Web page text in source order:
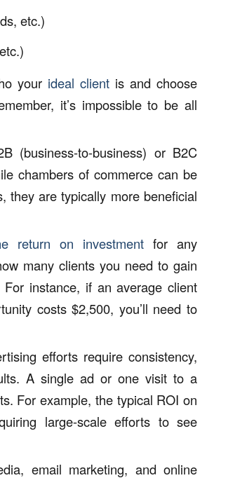
etc.)
your ideal clientis and choose
it’s impossible to be all
(business-to-business) or B2C
chambers of commerce can be
they are typically more beneficial
return on investmentfor any
many clients you need to gain
instance, if an average client
costs $2,500, you’ll need to
efforts require consistency,
A single ad or one visit to a
For example, the typical ROI on
large-scale efforts to see
email marketing, and online